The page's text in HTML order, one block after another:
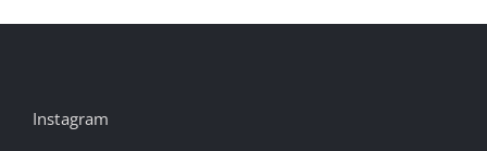
Instagram